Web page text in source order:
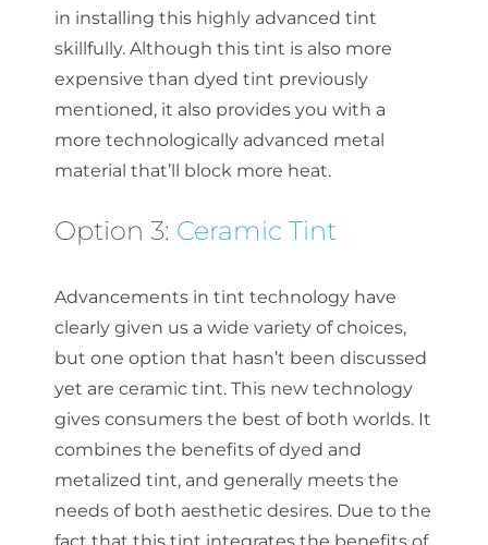
in installing this highly advanced tint
skillfully. Although this tint is also more
expensive than dyed tint previously
mentioned, it also provides you with a
more technologically advanced metal
material that’ll block more heat.
Option 3: Ceramic Tint
Advancements in tint technology have
clearly given us a wide variety of choices,
but one option that hasn’t been discussed
yet are ceramic tint. This new technology
gives consumers the best of both worlds. It
combines the benefits of dyed and
metalized tint, and generally meets the
needs of both aesthetic desires. Due to the